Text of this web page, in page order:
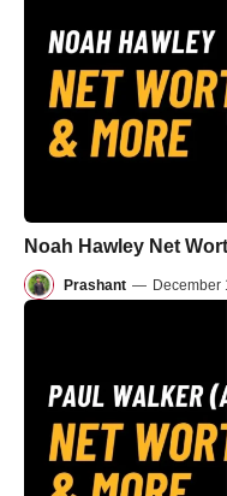
Noah Hawley Net
Prashant — December